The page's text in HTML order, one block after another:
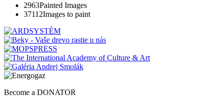
2963Painted Images
37112Images to paint
Become a DONATOR